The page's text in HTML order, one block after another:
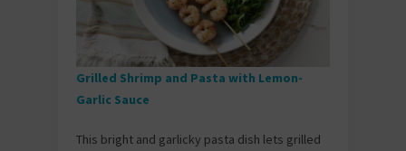
Grilled Shrimp and Pasta with Lemon-
Garlic Sauce
This bright and garlicky pasta dish lets grilled